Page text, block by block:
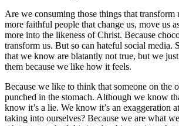
Are we consuming those things that transform
more faithful people that change us, move us
more into the likeness of Christ. Because
transform us. But so can hateful social media.
that we know are blatantly not true, but we
them because we like how it feels.
Because we like to think that someone on the
punched in the stomach. Although we know
know it’s a lie. We know it’s an exaggeration
taking into ourselves? Because we are what